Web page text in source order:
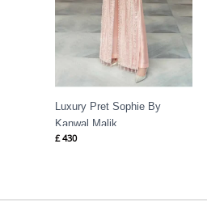
Luxury Pret Sophie By
Kanwal Malik
£ 430